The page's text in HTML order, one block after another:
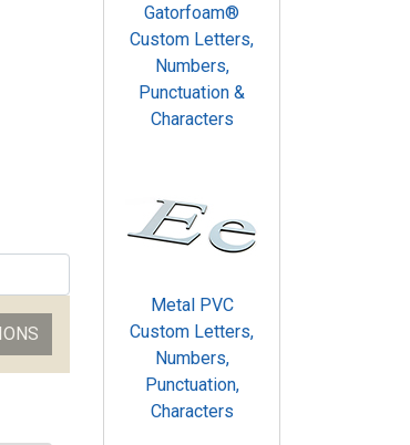
Gatorfoam®
Custom Letters,
Numbers,
Punctuation &
Characters
Metal PVC
Custom Letters,
Numbers,
Punctuation,
Characters